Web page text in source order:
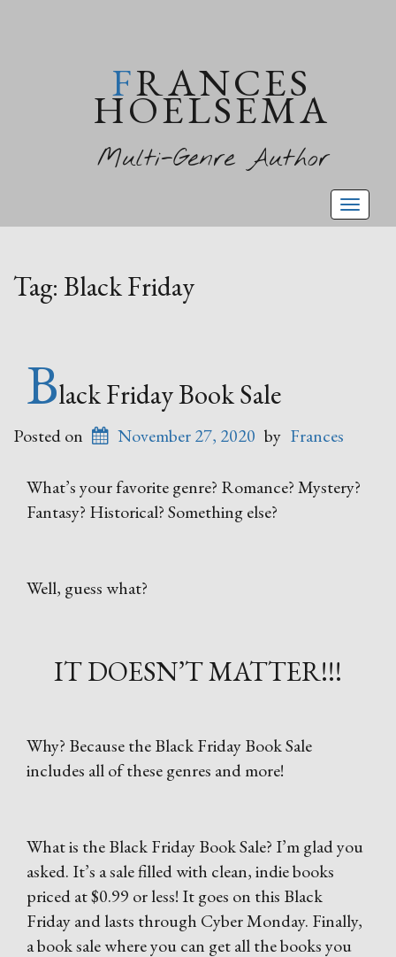
FRANCES
HOELSEMA
Multi-Genre Author
Tag: Black Friday
Black Friday Book Sale
Posted on November 27, 2020 by Frances
What’s your favorite genre? Romance? Mystery?
Fantasy? Historical? Something else?
Well, guess what?
IT DOESN’T MATTER!!!
Why? Because the Black Friday Book Sale
includes all of these genres and more!
What is the Black Friday Book Sale? I’m glad you
asked. It’s a sale filled with clean, indie books
priced at $0.99 or less! It goes on this Black
Friday and lasts through Cyber Monday. Finally,
a book sale where you can get all the books you